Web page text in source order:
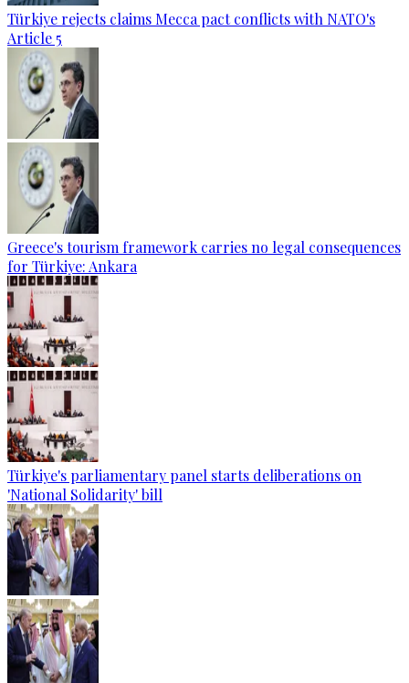
Türkiye rejects claims Mecca pact conflicts with NATO's
Article 5
Greece's tourism framework carries no legal consequences
for Türkiye: Ankara
Türkiye's parliamentary panel starts deliberations on
'National Solidarity' bill